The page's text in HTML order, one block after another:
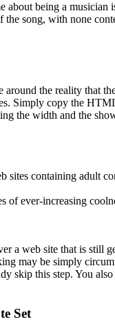
being a
the song, with none
the reality that
Simply copy the
the width and the
containing adult
of ever-increasing
a web site that is still
may be simply
skip this step. You
Set